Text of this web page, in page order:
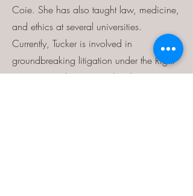
Coie. She has also taught law, medicine,
and ethics at several universities.
Currently, Tucker is involved in
groundbreaking litigation under the Right
to Try Act and petitions related to